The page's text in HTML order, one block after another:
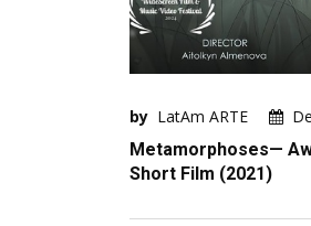
by LatAm ARTE
Metamorphoses—
Short Film (2021)